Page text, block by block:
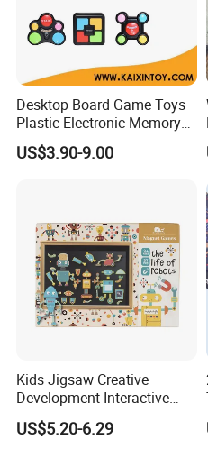
Desktop Board Game Toys
Plastic Electronic Memory
Game Kids with Light
US$3.90-9.00
Kids Jigsaw Creative
Development Interactive
Learning Game Math
Algorithms & Robotics
US$5.20-6.29